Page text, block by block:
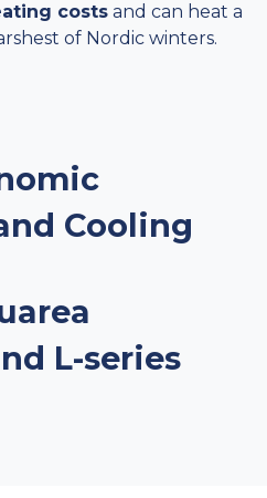
costs and can heat a
of Nordic winters.
Cooling
L-series